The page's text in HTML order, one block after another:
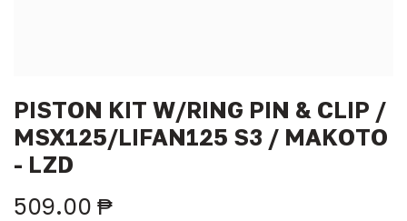
PISTON KIT W/RING PIN & CLIP /
MSX125/LIFAN125 S3 / MAKOTO
- LZD
509.00 ₱